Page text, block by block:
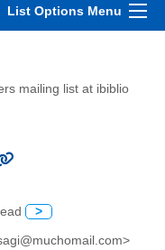
List Options Menu
mailing list at ibiblio
>